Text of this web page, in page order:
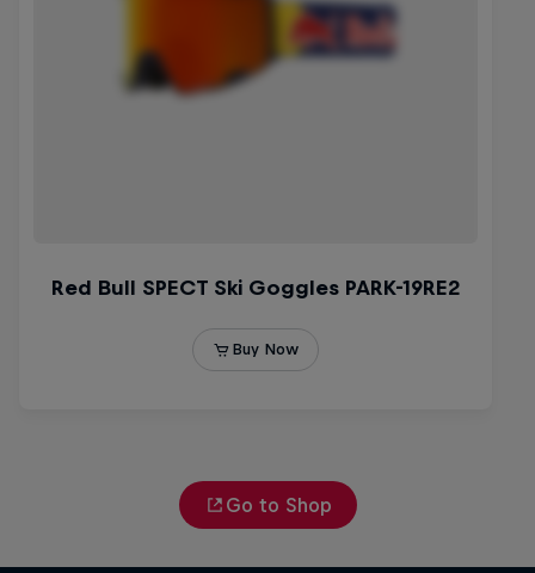
Go to Shop